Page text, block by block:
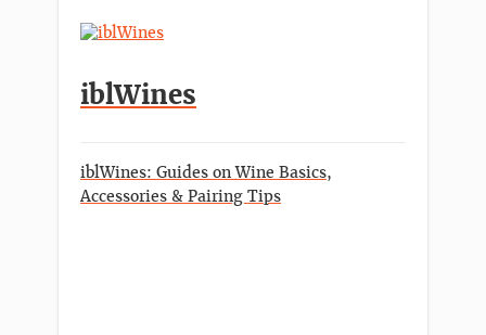
iblWines
iblWines: Guides on Wine Basics,
Accessories & Pairing Tips